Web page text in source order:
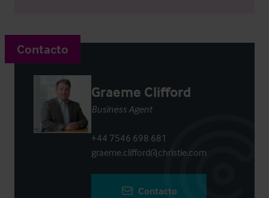
Contacto
Graeme Clifford
Business Agent
+44 7546 698 681
graeme.clifford@christie.com
Contacto